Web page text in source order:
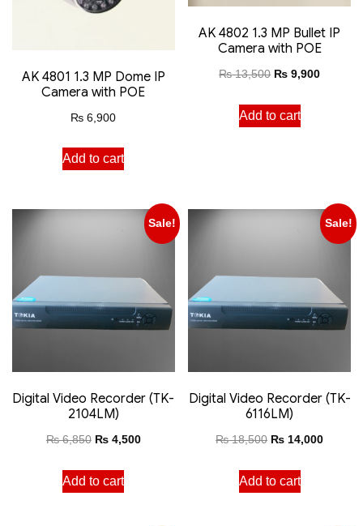
AK 4801 1.3 MP Dome IP
Camera with POE
₨ 6,900
Add to cart
AK 4802 1.3 MP Bullet IP
Camera with POE
₨13,500 ₨ 9,900
Add to cart
Sale!
Digital Video Recorder (TK-
2104LM)
₨6,850 ₨4,500
Add to cart
Sale!
Digital Video Recorder (TK-
6116LM)
₨18,500 ₨ 14,000
Add to cart